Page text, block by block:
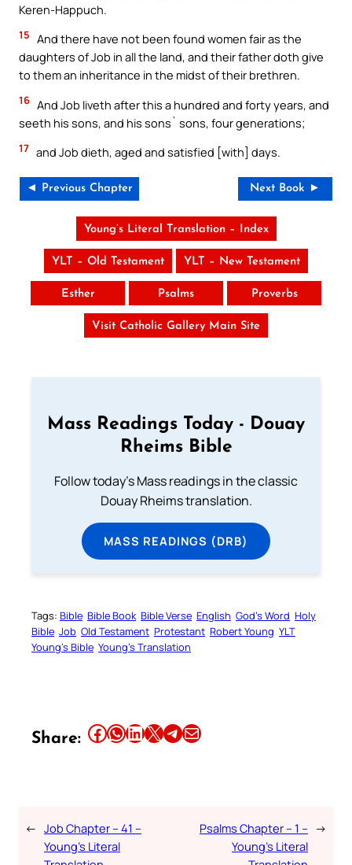
Keren-Happuch.
15 And there have not been found women fair as the
daughters of Job in all the land, and their father doth give
to them an inheritance in the midst of their brethren.
16 And Job liveth after this a hundred and forty years, and
seeth his sons, and his sons` sons, four generations;
17 and Job dieth, aged and satisfied [with] days.
◄ Previous Chapter Next Book ►
Young’s Literal Translation – Index
YLT – Old Testament YLT – New Testament
Esther Psalms Proverbs
Visit Catholic Gallery Main Site
Mass Readings Today - Douay
Rheims Bible
Follow today's Mass readings in the classic
Douay Rheims translation.
MASS READINGS (DRB)
Tags: Bible Bible Book Bible Verse English God’s Word Holy
Bible Job Old Testament Protestant Robert Young YLT
Young’s Bible Young’s Translation
Share: Share this article on Facebook Share this article on WhatsApp Share this article on LinkedIn Share this article on X Share this article on TelegramEmail this Article
← Job Chapter – 41 –
Young’s Literal
Psalms Chapter – 1 –
Young’s Literal
→